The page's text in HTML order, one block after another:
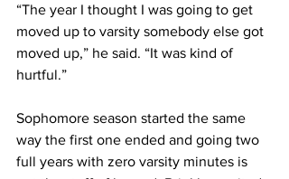
“The year I thought I was going to get
moved up to varsity somebody else got
moved up,” he said. “It was kind of
hurtful.”
Sophomore season started the same
way the first one ended and going two
full years with zero varsity minutes is